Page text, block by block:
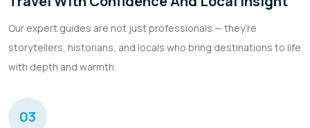
Our expert guides are not just professionals — they’re
storytellers, historians, and locals who bring destinations to life
with depth and warmth.
03